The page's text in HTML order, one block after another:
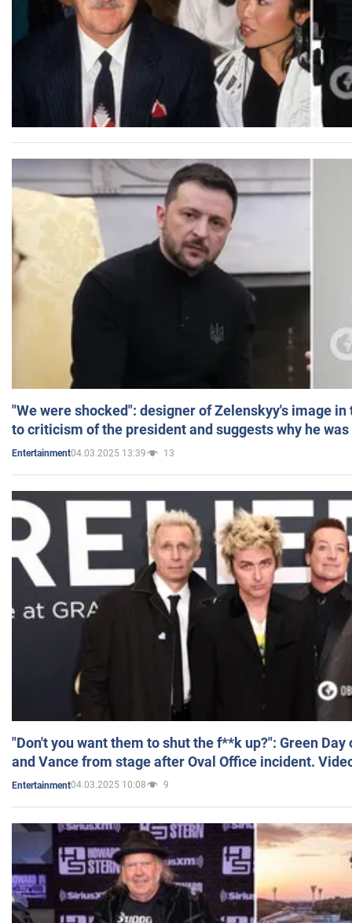
"We were shocked": designer of Zelenskyy's image
to criticism of the president and suggests why he
Entertainment04.03.2025 13:39 13
"Don't you want them to shut the f**k up?": Green
and Vance from stage after Oval Office incident.
Entertainment04.03.2025 10:08 9